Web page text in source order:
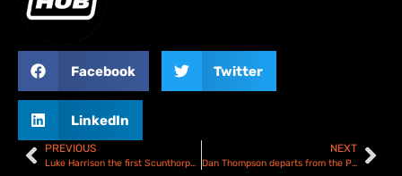
Facebook Twitter
LinkedIn
PREVIOUS
Luke Harrison the first Scunthorpe Scorpions signing for 2025
NEXT
Dan Thompson departs from the Plymouth Gladiators